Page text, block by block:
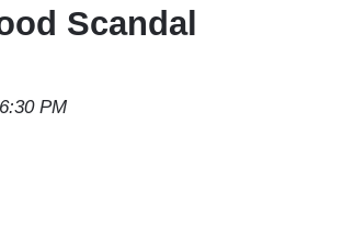
Scandal
PM